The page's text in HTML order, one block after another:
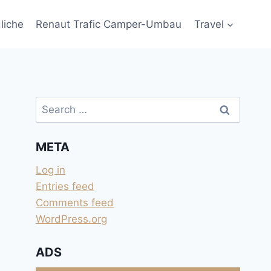
Renaut Trafic Camper-Umbau Travel
Search
for:
META
Log in
Entries feed
Comments feed
WordPress.org
ADS